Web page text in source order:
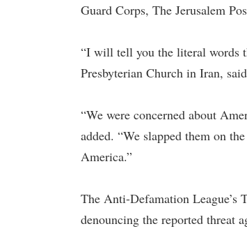
Guard Corps, The Jerusalem
“I will tell you the literal words
Presbyterian Church in Iran,
“We were concerned about
added. “We slapped them on
America.”
The Anti-Defamation League’s
denouncing the reported threat